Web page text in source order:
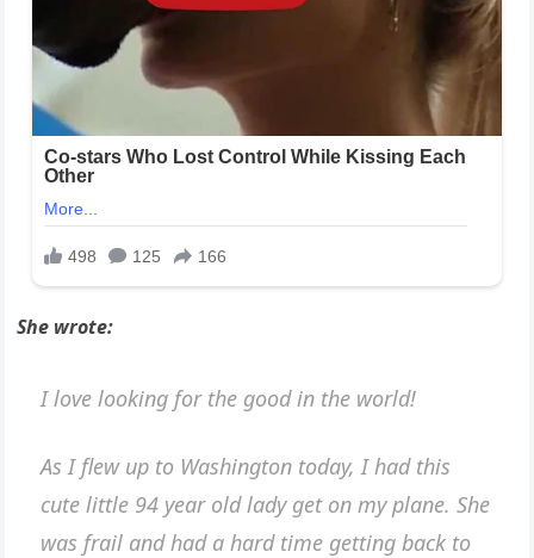
She wrote:
I love looking for the good in the world!
As I flew up to Washington today, I had this
cute little 94 year old lady get on my plane. She
was frail and had a hard time getting back to